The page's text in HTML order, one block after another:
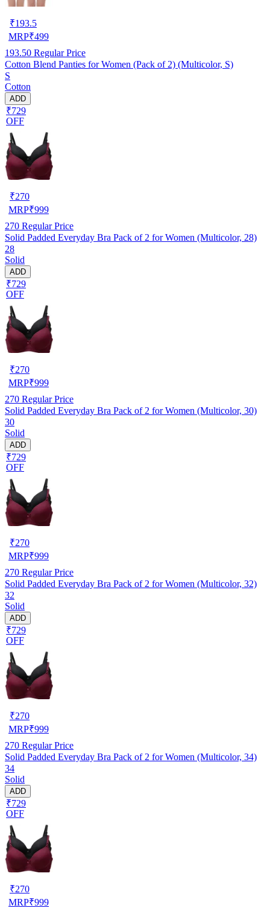
₹193.5
MRP₹499
193.50 Regular Price
Cotton Blend Panties for Women (Pack of 2) (Multicolor, S)
S
Cotton
ADD
₹729
OFF
₹270
MRP₹999
270 Regular Price
Solid Padded Everyday Bra Pack of 2 for Women (Multicolor, 28)
28
Solid
ADD
₹729
OFF
₹270
MRP₹999
270 Regular Price
Solid Padded Everyday Bra Pack of 2 for Women (Multicolor, 30)
30
Solid
ADD
₹729
OFF
₹270
MRP₹999
270 Regular Price
Solid Padded Everyday Bra Pack of 2 for Women (Multicolor, 32)
32
Solid
ADD
₹729
OFF
₹270
MRP₹999
270 Regular Price
Solid Padded Everyday Bra Pack of 2 for Women (Multicolor, 34)
34
Solid
ADD
₹729
OFF
₹270
MRP₹999